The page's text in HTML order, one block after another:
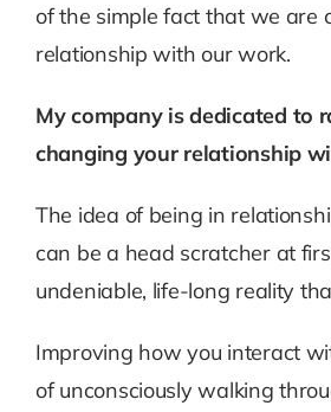
of the simple fact that we are
relationship with our work.
My company is dedicated to
changing your relationship
The idea of being in
can be a head scratcher at
undeniable, life-long reality
Improving how you interact
of unconsciously walking